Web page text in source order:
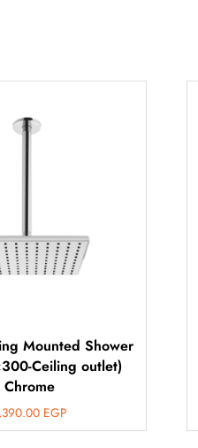
Mounted Shower
Ceiling outlet)
Chrome
EGP